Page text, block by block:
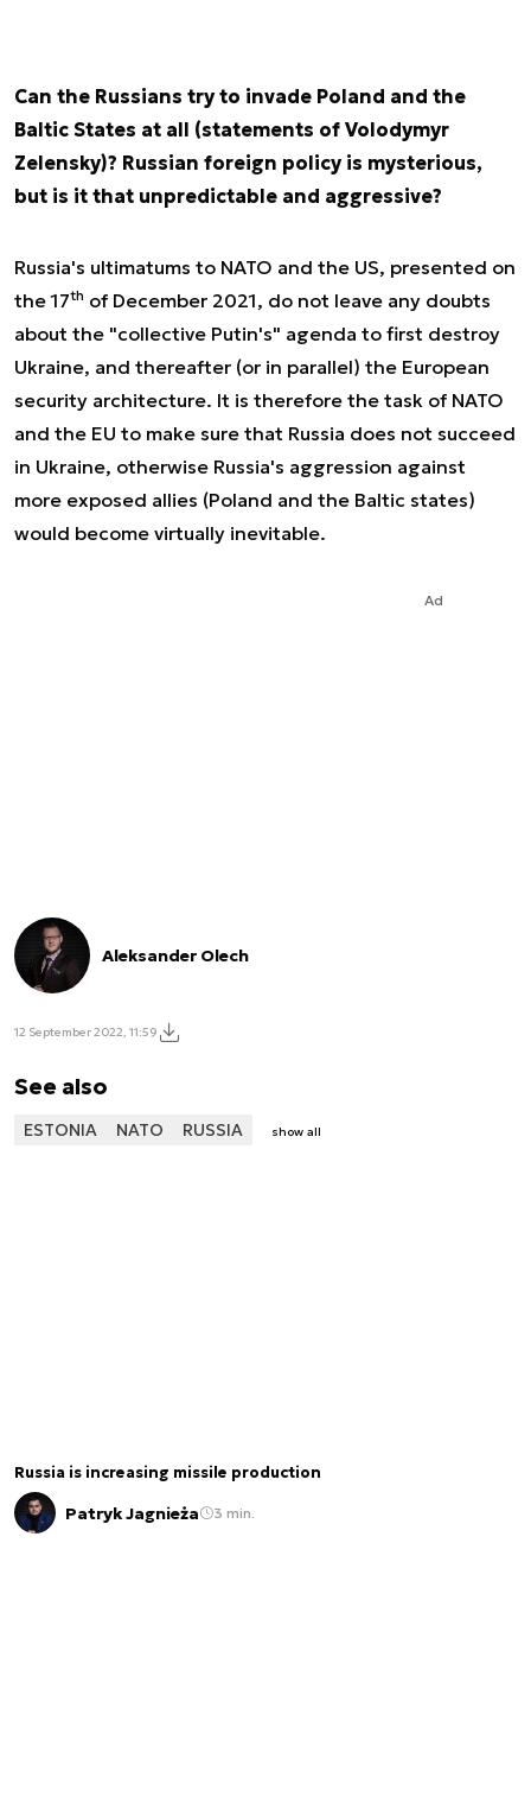
Can the Russians try to invade Poland and the
Baltic States at all (statements of Volodymyr
Zelensky)? Russian foreign policy is mysterious,
but is it that unpredictable and aggressive?
Russia's ultimatums to NATO and the US, presented on
the 17th of December 2021, do not leave any doubts
about the "collective Putin's" agenda to first destroy
Ukraine, and thereafter (or in parallel) the European
security architecture. It is therefore the task of NATO
and the EU to make sure that Russia does not succeed
in Ukraine, otherwise Russia's aggression against
more exposed allies (Poland and the Baltic states)
would become virtually inevitable.
Ad
Aleksander Olech
12 September 2022, 11:59
See also
ESTONIA NATO RUSSIA show all
Russia is increasing missile production
Patryk Jagnieża 3 min.